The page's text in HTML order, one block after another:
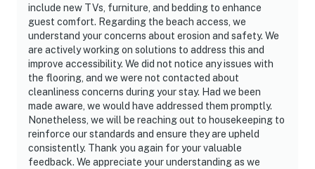
include new TVs, furniture, and bedding to enhance
guest comfort. Regarding the beach access, we
understand your concerns about erosion and safety. We
are actively working on solutions to address this and
improve accessibility. We did not notice any issues with
the flooring, and we were not contacted about
cleanliness concerns during your stay. Had we been
made aware, we would have addressed them promptly.
Nonetheless, we will be reaching out to housekeeping to
reinforce our standards and ensure they are upheld
consistently. Thank you again for your valuable
feedback. We appreciate your understanding as we